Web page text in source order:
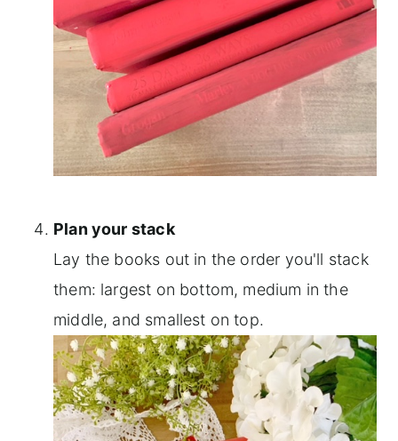
Plan your stack
Lay the books out in the order you'll stack
them: largest on bottom, medium in the
middle, and smallest on top.